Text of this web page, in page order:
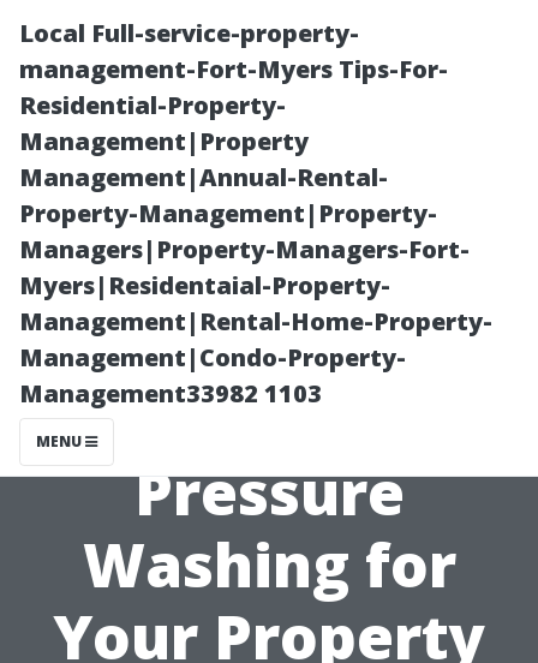
Local Full-service-property-
management-Fort-Myers Tips-For-
Residential-Property-
Management|Property
Management|Annual-Rental-
Property-Management|Property-
Managers|Property-Managers-Fort-
Myers|Residentaial-Property-
Management|Rental-Home-Property-
Management|Condo-Property-
Management33982 1103
MENU
Exploring the
Benefits of
Regular
Pressure
Washing for
Your Property